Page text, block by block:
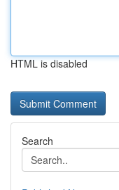
HTML is disabled
Search